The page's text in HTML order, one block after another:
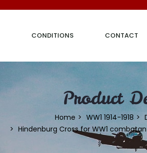
CONDITIONS CONTACT
Product
Home WW1 1914-1918
Hindenburg Cross for WW1